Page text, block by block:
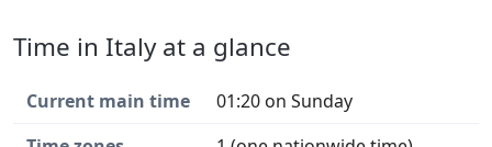
Time in Italy at a glance
Current main time
01:20 on Sunday